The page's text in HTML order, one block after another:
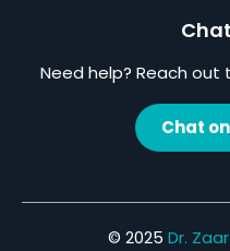
Need help? Reach out
Chat
© 2025 Dr. Zaar